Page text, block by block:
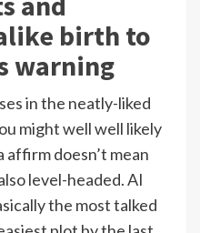
birth to
warning
in the neatly-liked
might well well likely
affirm doesn’t mean
level-headed. AI
the most talked